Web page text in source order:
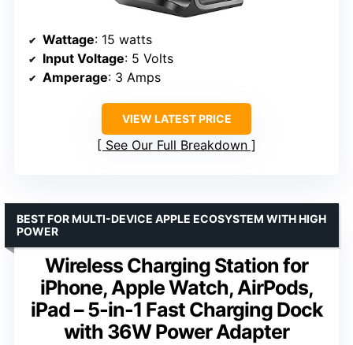
Wattage: 15 watts
Input Voltage: 5 Volts
Amperage: 3 Amps
VIEW LATEST PRICE
See Our Full Breakdown
Wireless Charging Station for
iPhone, Apple Watch, AirPods,
iPad – 5-in-1 Fast Charging Dock
with 36W Power Adapter
BEST FOR MULTI-DEVICE APPLE ECOSYSTEM WITH HIGH
POWER